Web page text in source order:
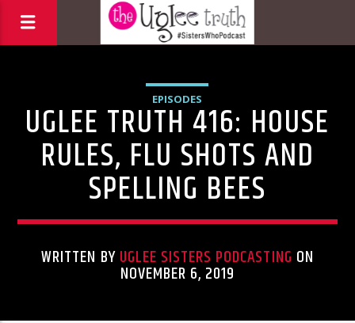
EPISODES
UGLEE TRUTH 416: HOUSE
RULES, FLU SHOTS AND
SPELLING BEES
WRITTEN BYUGLEE SISTERS PODCASTING ON
NOVEMBER 6, 2019